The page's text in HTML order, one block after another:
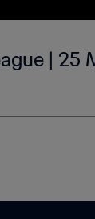
| 25